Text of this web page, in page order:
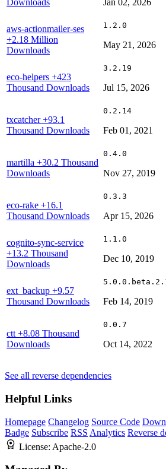
Downloads
Jan 02, 2026
aws-actionmailer-ses
+2.18 Million
Downloads
1.2.0
May 21, 2026
eco-helpers +423
Thousand Downloads
3.2.19
Jul 15, 2026
txcatcher+93.1
Thousand Downloads
0.2.14
Feb 01, 2021
martilla +30.2 Thousand
Downloads
0.4.0
Nov 27, 2019
eco-rake +16.1
Thousand Downloads
0.3.3
Apr 15, 2026
cognito-sync-service
+13.2 Thousand
Downloads
1.1.0
Dec 10, 2019
ext_backup +9.57
Thousand Downloads
Feb 14, 2019
ctt +8.08 Thousand
Downloads
0.0.7
Oct 14, 2022
See all reverse dependencies
Helpful Links
Homepage Changelog Source Code
Badge Subscribe RSS Analytics Reverse
License: Apache-2.0